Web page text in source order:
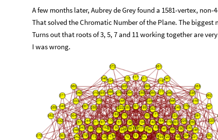
A few months later, Aubrey de Grey found a 1581-vertex,
That solved the Chromatic Number of the Plane. The biggest
Turns out that roots of 3, 5, 7 and 11 working together are
I was wrong.